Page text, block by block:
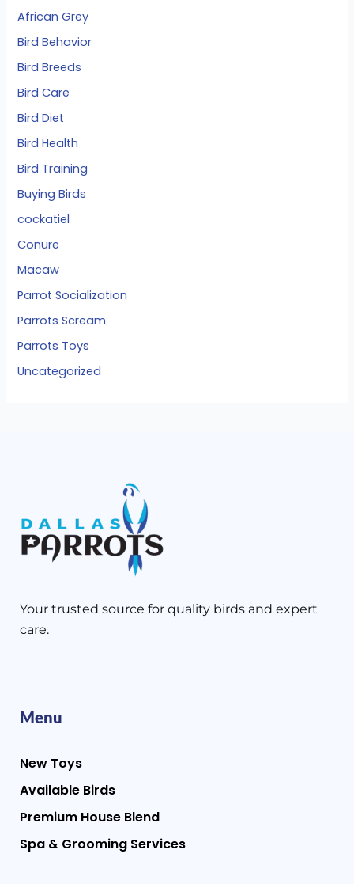
African Grey
Bird Behavior
Bird Breeds
Bird Care
Bird Diet
Bird Health
Bird Training
Buying Birds
cockatiel
Conure
Macaw
Parrot Socialization
Parrots Scream
Parrots Toys
Uncategorized
Your trusted source for quality birds and expert
care.
Menu
New Toys
Available Birds
Premium House Blend
Spa & Grooming Services